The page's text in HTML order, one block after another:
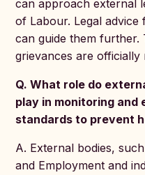
can approach external
of Labour. Legal
can guide them further.
grievances are officially
Q. What role do
play in monitoring
standards to prevent
A. External bodies,
and Employment and